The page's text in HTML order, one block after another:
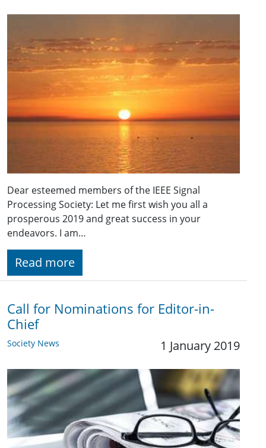
Dear esteemed members of the IEEE Signal
Processing Society: Let me first wish you all a
prosperous 2019 and great success in your
endeavors. I am…
Read more
Call for Nominations for Editor-in-
Chief
Society News 1 January 2019